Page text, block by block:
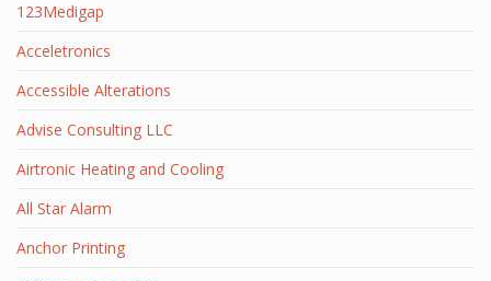
123Medigap
Acceletronics
Accessible Alterations
Advise Consulting LLC
Airtronic Heating and Cooling
All Star Alarm
Anchor Printing